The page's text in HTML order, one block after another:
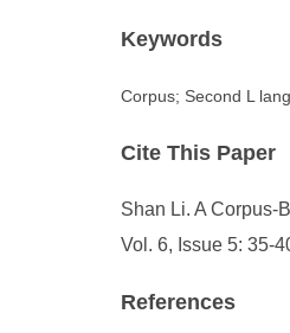
Keywords
Corpus; Second L
Cite This Paper
Shan Li. A Corpus-
Vol. 6, Issue 5: 35-
References